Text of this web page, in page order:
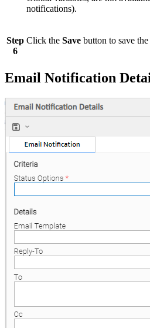
notifications).
Step
6
Click the Save button to save
Email Notification